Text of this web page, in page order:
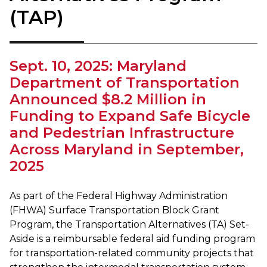
(TAP)
Sept. 10, 2025: Maryland
Department of Transportation
Announced $8.2 Million in
Funding to Expand Safe Bicycle
and Pedestrian Infrastructure
Across Maryland in September,
2025
As part of the Federal Highway Administration
(FHWA) Surface Transportation Block Grant
Program, the Transportation Alternatives (TA) Set-
Aside is a reimbursable federal aid funding program
for transportation-related community projects that